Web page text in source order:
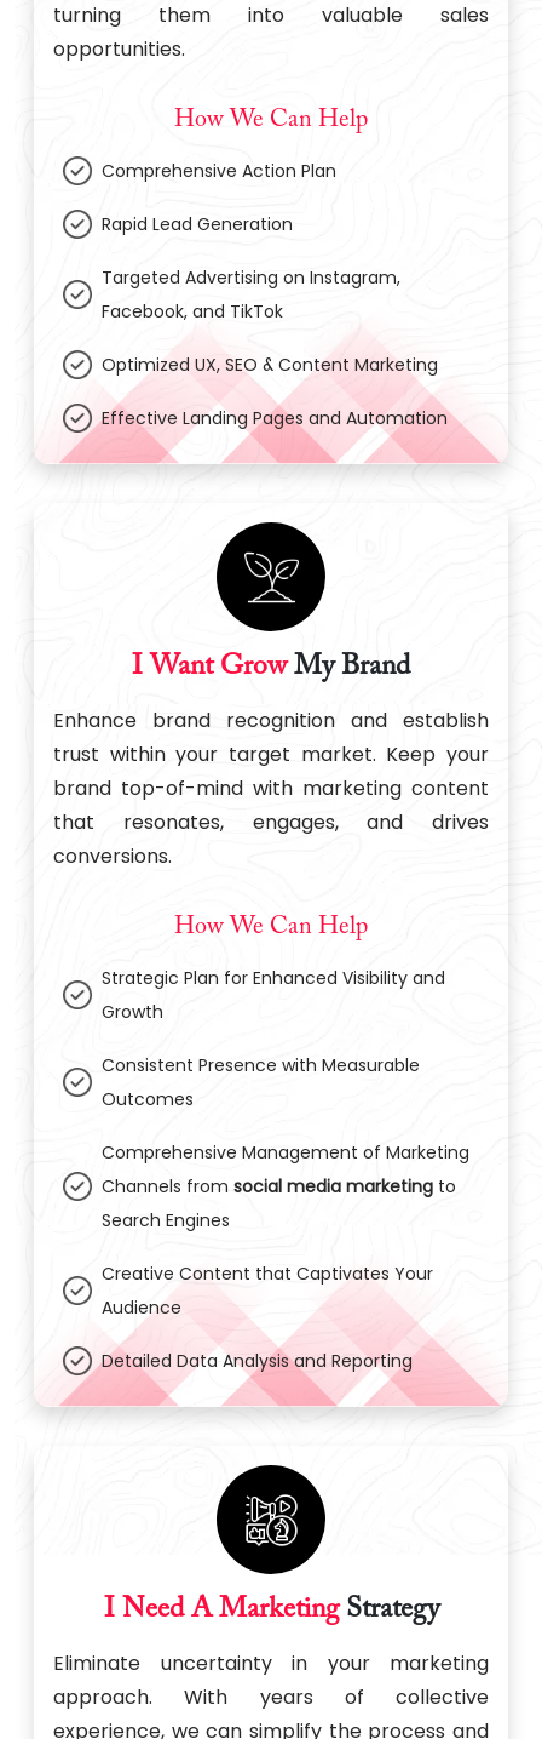
turning them into valuable sales
opportunities.
How We Can Help
Comprehensive Action Plan
Rapid Lead Generation
Targeted Advertising on Instagram,
Facebook, and TikTok
Optimized UX, SEO & Content Marketing
Effective Landing Pages and Automation
I Want GrowMy Brand
Enhance brand recognition and establish
trust within your target market. Keep your
brand top-of-mind with marketing content
that resonates, engages, and drives
conversions.
How We Can Help
Strategic Plan for Enhanced Visibility and
Growth
Consistent Presence with Measurable
Outcomes
Comprehensive Management of Marketing
Channels from social media marketing to
Search Engines
Creative Content that Captivates Your
Audience
Detailed Data Analysis and Reporting
I Need A MarketingStrategy
Eliminate uncertainty in your marketing
approach. With years of collective
experience, we can simplify the process and